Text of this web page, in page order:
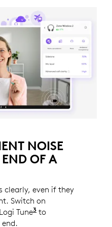
NOISE
OF A
clearly, even if they
Switch on
Tune3 Logi Tune is not
to